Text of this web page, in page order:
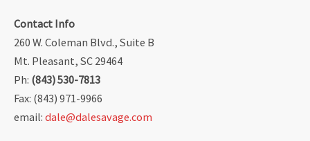
Contact Info
260 W. Coleman Blvd., Suite B
Mt. Pleasant, SC 29464
Ph: (843) 530-7813
Fax: (843) 971-9966
email: dale@dalesavage.com